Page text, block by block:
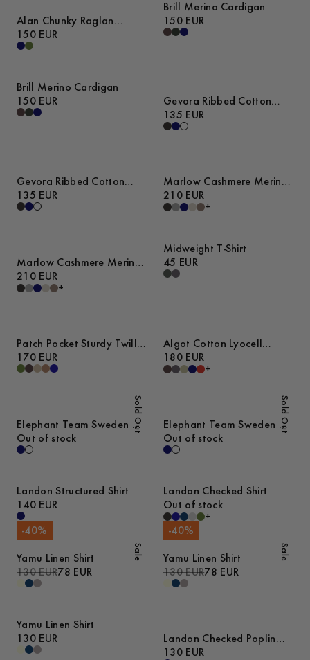
Alan Chunky Raglan
Sweater
150 EUR
Brill Merino Cardigan
150 EUR
Brill Merino Cardigan
150 EUR
Gevora Ribbed Cotton
Merino Sweater
135 EUR
Gevora Ribbed Cotton
Merino Sweater
135 EUR
Marlow Cashmere Merino
Sweater
210 EUR
+
Marlow Cashmere Merino
Sweater
210 EUR
+
Midweight T-Shirt
45 EUR
Patch Pocket Sturdy Twill
Overshirt
170 EUR
Algot Cotton Lyocell
Overshirt
180 EUR
+
Sold Out
Elephant Team Sweden T-
Shirt
Out of stock
Sold Out
Elephant Team Sweden T-
Shirt
Out of stock
Landon Structured Shirt
140 EUR
Landon Checked Shirt
Out of stock
+
Sale
-40%
Yamu Linen Shirt
130 EUR78 EUR
Sale
-40%
Yamu Linen Shirt
130 EUR78 EUR
Yamu Linen Shirt
130 EUR
Landon Checked Poplin
Shirt
130 EUR